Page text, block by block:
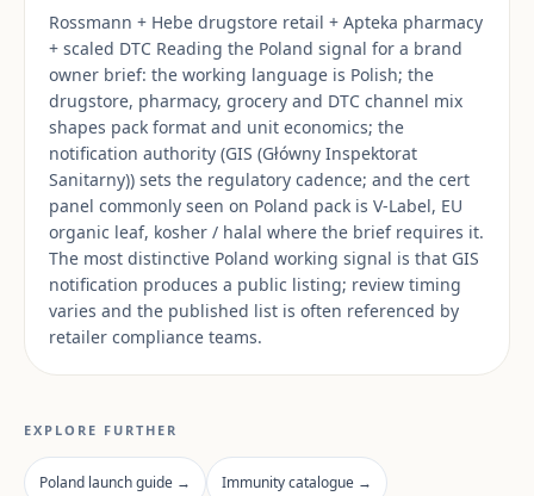
Rossmann + Hebe drugstore retail + Apteka pharmacy
+ scaled DTC Reading the Poland signal for a brand
owner brief: the working language is Polish; the
drugstore, pharmacy, grocery and DTC channel mix
shapes pack format and unit economics; the
notification authority (GIS (Główny Inspektorat
Sanitarny)) sets the regulatory cadence; and the cert
panel commonly seen on Poland pack is V-Label, EU
organic leaf, kosher / halal where the brief requires it.
The most distinctive Poland working signal is that GIS
notification produces a public listing; review timing
varies and the published list is often referenced by
retailer compliance teams.
EXPLORE FURTHER
Poland launch guide → Immunity catalogue →